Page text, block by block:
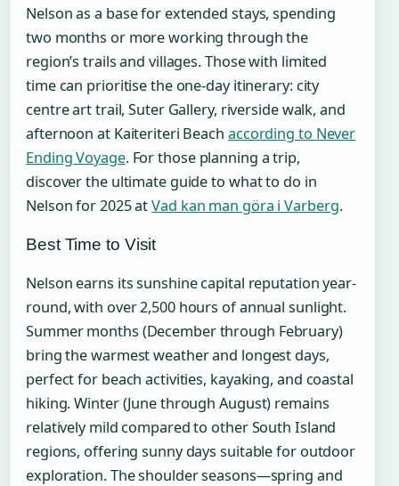
Nelson as a base for extended stays, spending
two months or more working through the
region’s trails and villages. Those with limited
time can prioritise the one-day itinerary: city
centre art trail, Suter Gallery, riverside walk, and
afternoon at Kaiteriteri Beach according to Never
Ending Voyage. For those planning a trip,
discover the ultimate guide to what to do in
Nelson for 2025 atVad kan man göra i Varberg.
Best Time to Visit
Nelson earns its sunshine capital reputation year-
round, with over 2,500 hours of annual sunlight.
Summer months (December through February)
bring the warmest weather and longest days,
perfect for beach activities, kayaking, and coastal
hiking. Winter (June through August) remains
relatively mild compared to other South Island
regions, offering sunny days suitable for outdoor
exploration. The shoulder seasons—spring and